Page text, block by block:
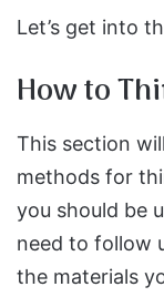
Let’s get into
How to
This section
methods for
you should be
need to follow
the materials